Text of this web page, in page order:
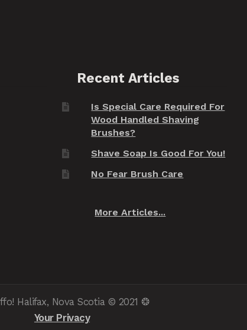
Recent Articles
Is Special Care Required For
Wood Handled Shaving
Brushes?
Shave Soap Is Good For You!
No Fear Brush Care
More Articles...
Halifax, Nova Scotia © 2021 ❂
Your Privacy